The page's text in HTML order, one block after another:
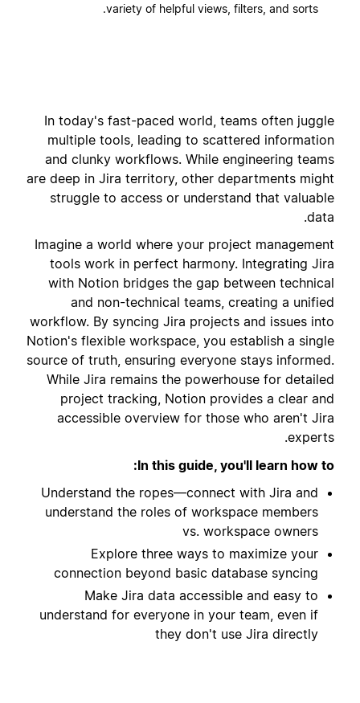
variety of helpful views, filters, and sorts.
In today's fast-paced world, teams often juggle
multiple tools, leading to scattered information
and clunky workflows. While engineering teams
are deep in Jira territory, other departments might
struggle to access or understand that valuable
data.
Imagine a world where your project management
tools work in perfect harmony. Integrating Jira
with Notion bridges the gap between technical
and non-technical teams, creating a unified
workflow. By syncing Jira projects and issues into
Notion's flexible workspace, you establish a single
source of truth, ensuring everyone stays informed.
While Jira remains the powerhouse for detailed
project tracking, Notion provides a clear and
accessible overview for those who aren't Jira
experts.
In this guide, you'll learn how to:
Understand the ropes—connect with Jira and
understand the roles of workspace members
vs. workspace owners
Explore three ways to maximize your
connection beyond basic database syncing
Make Jira data accessible and easy to
understand for everyone in your team, even if
they don't use Jira directly